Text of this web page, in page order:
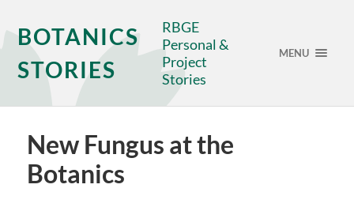
BOTANICS
STORIES
RBGE
Personal &
Project
Stories
MENU
New Fungus at the
Botanics